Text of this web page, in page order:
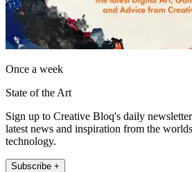
Once a week
State of the Art
Sign up to Creative Bloq's daily
latest news and inspiration from the
technology.
Subscribe +